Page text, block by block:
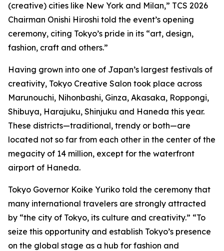
(creative) cities like New York and Milan,” TCS 2026
Chairman Onishi Hiroshi told the event’s opening
ceremony, citing Tokyo’s pride in its “art, design,
fashion, craft and others.”
Having grown into one of Japan’s largest festivals of
creativity, Tokyo Creative Salon took place across
Marunouchi, Nihonbashi, Ginza, Akasaka, Roppongi,
Shibuya, Harajuku, Shinjuku and Haneda this year.
These districts—traditional, trendy or both—are
located not so far from each other in the center of the
megacity of 14 million, except for the waterfront
airport of Haneda.
Tokyo Governor Koike Yuriko told the ceremony that
many international travelers are strongly attracted
by “the city of Tokyo, its culture and creativity.” “To
seize this opportunity and establish Tokyo’s presence
on the global stage as a hub for fashion and